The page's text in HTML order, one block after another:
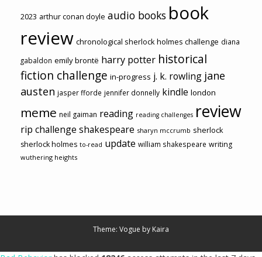
2023 arthur conan doyle audio books book
review chronological sherlock holmes challenge diana
gabaldon emily brontë harry potter historical
fiction challenge in-progress j. k. rowling jane
austen jasper fforde jennifer donnelly kindle london
meme neil gaiman reading reading challenges review
rip challenge shakespeare sharyn mccrumb sherlock
sherlock holmes to-read update william shakespeare writing
wuthering heights
Theme: Vogue by Kaira